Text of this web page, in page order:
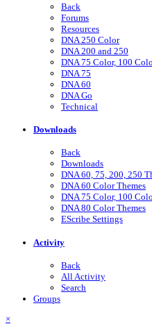
Back
Forums
Resources
DNA 250 Color
DNA 200 and 250
DNA 75 Color, 100
DNA 75
DNA 60
DNA Go
Technical
Downloads
Back
Downloads
DNA 60, 75, 200, 250
DNA 60 Color Themes
DNA 75 Color, 100
DNA 80 Color Themes
EScribe Settings
Activity
Back
All Activity
Search
Groups
×